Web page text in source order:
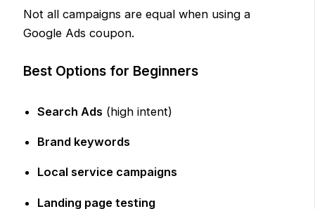
Not all campaigns are equal when using a
Google Ads coupon.
Best Options for Beginners
Search Ads (high intent)
Brand keywords
Local service campaigns
Landing page testing